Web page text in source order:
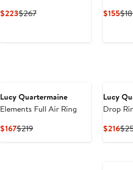
$223Current
$267Previous
$155
Lucy Quartermaine
Elements Full Air Ring
$167Current
$219Previous
Lucy
Drop
$216